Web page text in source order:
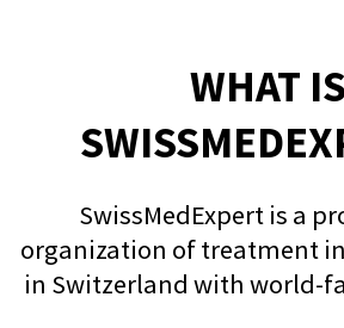
+41 76 266 1457